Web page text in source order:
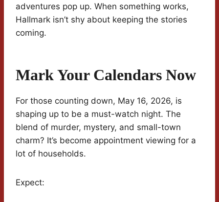
adventures pop up. When something works,
Hallmark isn’t shy about keeping the stories
coming.
Mark Your Calendars Now
For those counting down, May 16, 2026, is
shaping up to be a must-watch night. The
blend of murder, mystery, and small-town
charm? It’s become appointment viewing for a
lot of households.
Expect: